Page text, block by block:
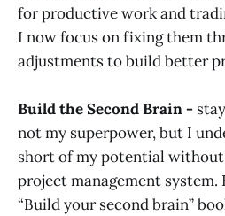
for productive work and
I now focus on fixing them
adjustments to build better
Build the Second Brain -
not my superpower, but I
short of my potential
project management system.
“Build your second brain”